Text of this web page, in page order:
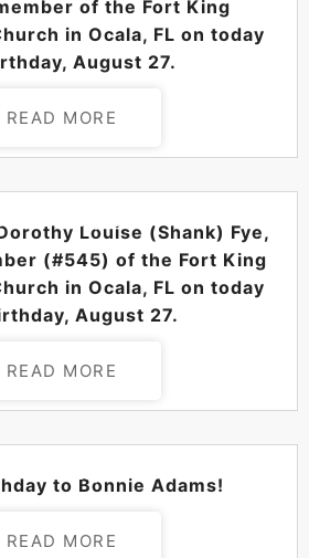
of the Fort King
in Ocala, FL on today
August 27.
READ MORE
Louise (Shank) Fye,
(#545) of the Fort King
in Ocala, FL on today
August 27.
READ MORE
27, 2024
to Bonnie Adams!
READ MORE